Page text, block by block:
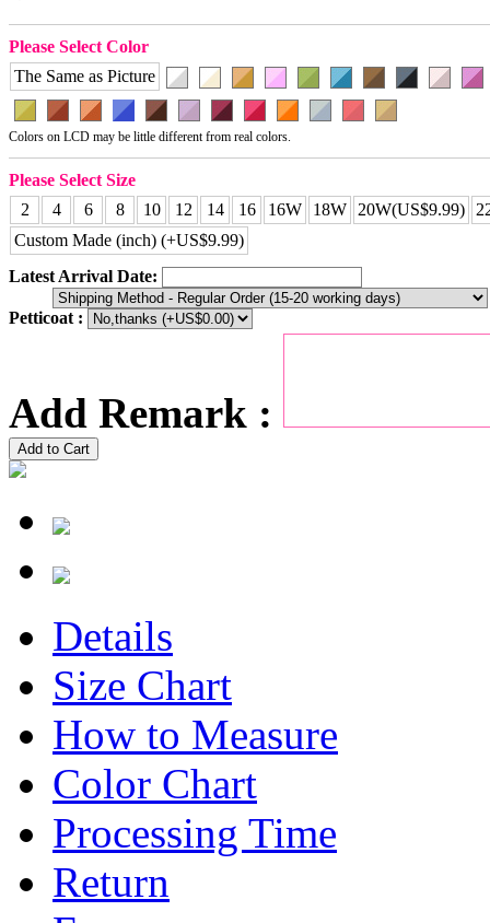
Please Select Color
The Same as Picture
Colors on LCD may be little different from real colors.
Please Select Size
2
4 6 8 10 12 14 16 16W 18W 20W(US$9.99)
Custom Made (inch) (+US$9.99)
Latest Arrival Date:
Petticoat :
Add Remark :
Add to Cart
Details
Size Chart
How to Measure
Color Chart
Processing Time
Return